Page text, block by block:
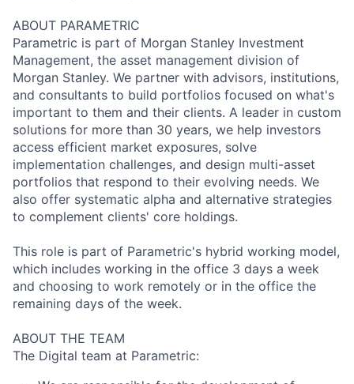
ABOUT PARAMETRIC
Parametric is part of Morgan Stanley Investment
Management, the asset management division of
Morgan Stanley. We partner with advisors, institutions,
and consultants to build portfolios focused on what's
important to them and their clients. A leader in custom
solutions for more than 30 years, we help investors
access efficient market exposures, solve
implementation challenges, and design multi-asset
portfolios that respond to their evolving needs. We
also offer systematic alpha and alternative strategies
to complement clients' core holdings.
This role is part of Parametric's hybrid working model,
which includes working in the office 3 days a week
and choosing to work remotely or in the office the
remaining days of the week.
ABOUT THE TEAM
The Digital team at Parametric: